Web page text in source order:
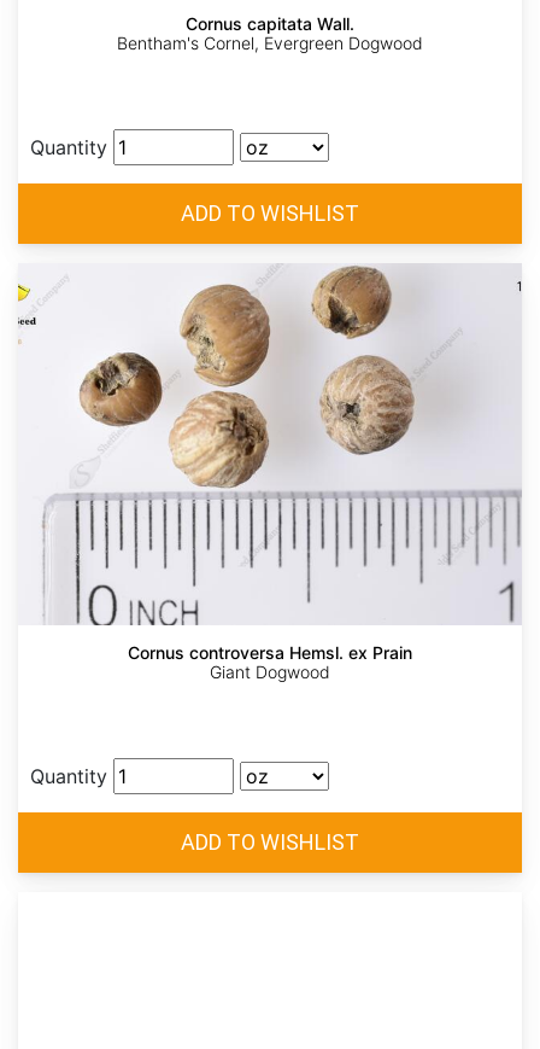
Cornus capitata Wall.
Bentham's Cornel, Evergreen Dogwood
Quantity
Cornus controversa Hemsl. ex Prain
Giant Dogwood
Quantity